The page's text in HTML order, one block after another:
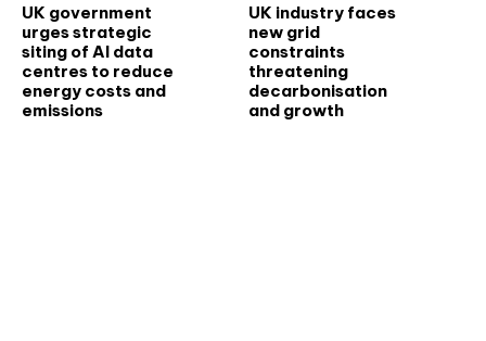
UK government
urges strategic
siting of AI data
centres to reduce
energy costs and
emissions
UK industry faces
new grid
constraints
threatening
decarbonisation
and growth